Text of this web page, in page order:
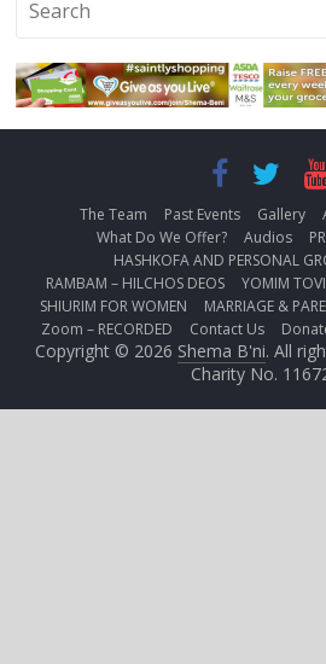
The Team Past Events Gallery
What Do We Offer?
Audios
HASHKOFA AND PERSONAL
RAMBAM – HILCHOS DEOS
YOMIM
SHIURIM FOR WOMEN
MARRIAGE &
Zoom – RECORDED
Contact Us
Copyright © 2026 Shema B'ni. All
Charity No.